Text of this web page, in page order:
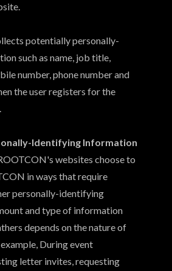
potentially personally-
such as name, job title,
number, phone number and
the user registers for the
Identifying Information
websites choose to
in ways that require
personally-identifying
and type of information
depends on the nature of
During event
letter invites, requesting